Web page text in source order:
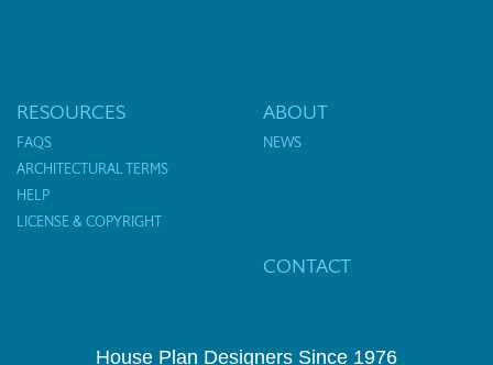
RESOURCES
FAQS
ARCHITECTURAL TERMS
HELP
LICENSE & COPYRIGHT
ABOUT
NEWS
CONTACT
House Plan Designers Since 1976